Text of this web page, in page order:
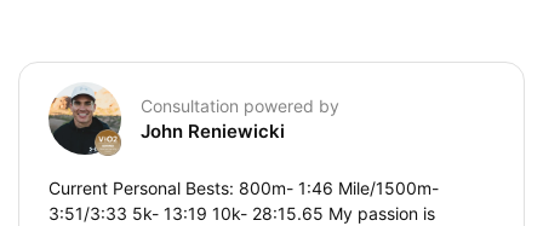
Consultation powered by
John Reniewicki
Current Personal Bests: 800m- 1:46 Mile/1500m-
3:51/3:33 5k- 13:19 10k- 28:15.65 My passion is